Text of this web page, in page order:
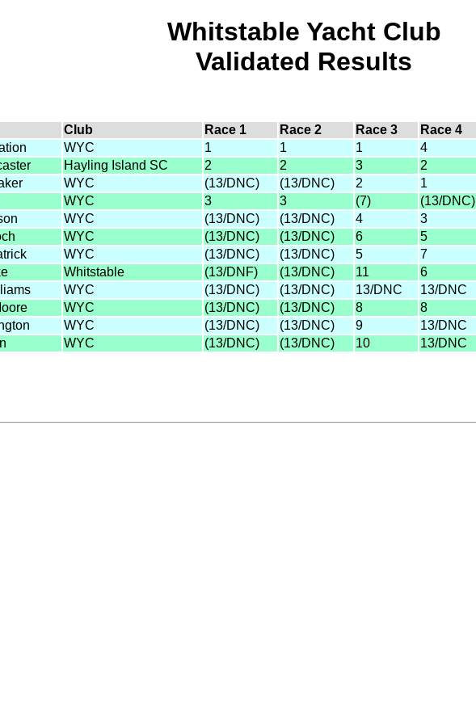
Whitstable Yacht Club
Validated Results
Club Race 1 Race 2 Race 3 Race 4
WYC 1 1 1 4
Hayling Island SC 2 2 3 2
WYC (13/DNC) (13/DNC) 2 1
WYC 3 3 (7) (13/DNC)
WYC (13/DNC) (13/DNC) 4 3
WYC (13/DNC) (13/DNC) 6 5
WYC (13/DNC) (13/DNC) 5 7
Whitstable (13/DNF) (13/DNC) 11 6
WYC (13/DNC) (13/DNC) 13/DNC 13/DNC
WYC (13/DNC) (13/DNC) 8 8
WYC (13/DNC) (13/DNC) 9 13/DNC
WYC (13/DNC) (13/DNC) 10 13/DNC